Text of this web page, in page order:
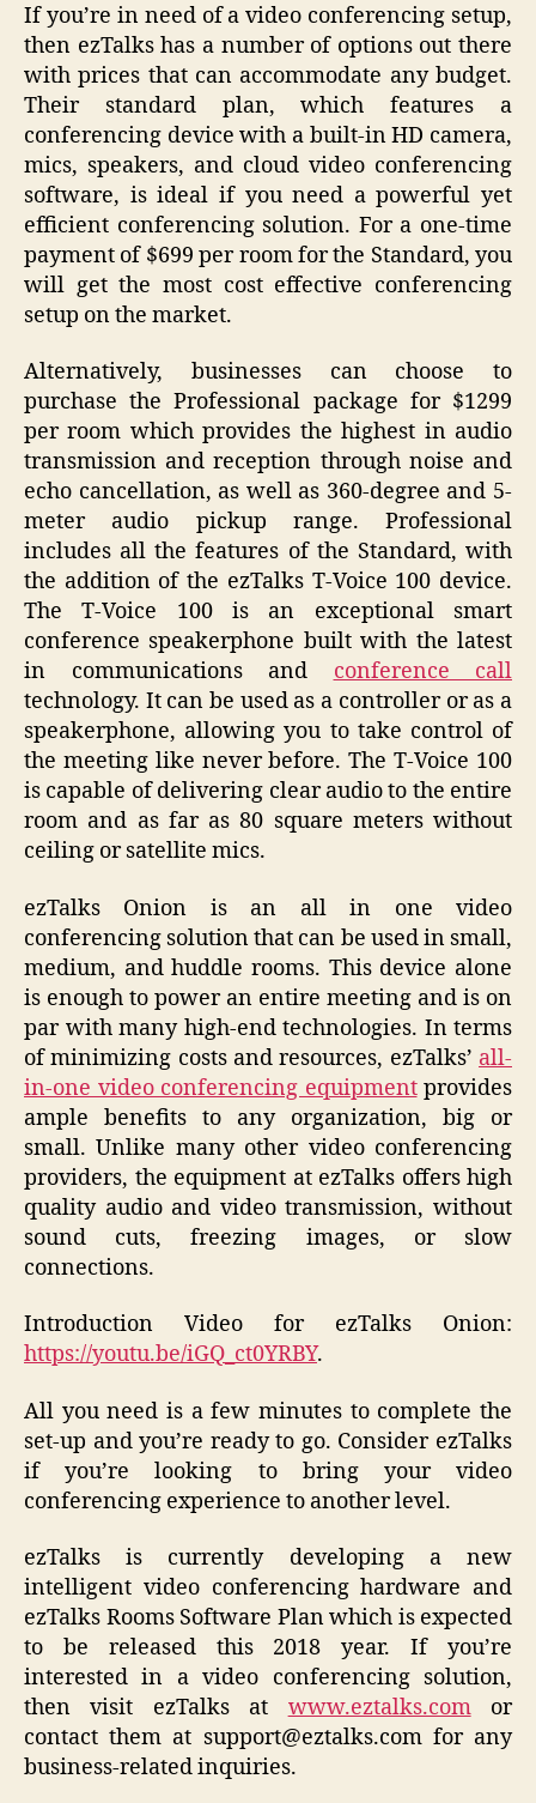
If you’re in need of a video conferencing setup,
then ezTalks has a number of options out there
with prices that can accommodate any budget.
Their standard plan, which features a
conferencing device with a built-in HD camera,
mics, speakers, and cloud video conferencing
software, is ideal if you need a powerful yet
efficient conferencing solution. For a one-time
payment of $699 per room for the Standard, you
will get the most cost effective conferencing
setup on the market.
Alternatively, businesses can choose to
purchase the Professional package for $1299
per room which provides the highest in audio
transmission and reception through noise and
echo cancellation, as well as 360-degree and 5-
meter audio pickup range. Professional
includes all the features of the Standard, with
the addition of the ezTalks T-Voice 100 device.
The T-Voice 100 is an exceptional smart
conference speakerphone built with the latest
in communications and conference call
technology. It can be used as a controller or as a
speakerphone, allowing you to take control of
the meeting like never before. The T-Voice 100
is capable of delivering clear audio to the entire
room and as far as 80 square meters without
ceiling or satellite mics.
ezTalks Onion is an all in one video
conferencing solution that can be used in small,
medium, and huddle rooms. This device alone
is enough to power an entire meeting and is on
par with many high-end technologies. In terms
of minimizing costs and resources, ezTalks’ all-
in-one video conferencing equipmentprovides
ample benefits to any organization, big or
small. Unlike many other video conferencing
providers, the equipment at ezTalks offers high
quality audio and video transmission, without
sound cuts, freezing images, or slow
connections.
Introduction Video for ezTalks Onion:
https://youtu.be/iGQ_ct0YRBY.
All you need is a few minutes to complete the
set-up and you’re ready to go. Consider ezTalks
if you’re looking to bring your video
conferencing experience to another level.
ezTalks is currently developing a new
intelligent video conferencing hardware and
ezTalks Rooms Software Plan which is expected
to be released this 2018 year. If you’re
interested in a video conferencing solution,
then visit ezTalks at www.eztalks.comor
contact them at support@eztalks.com for any
business-related inquiries.